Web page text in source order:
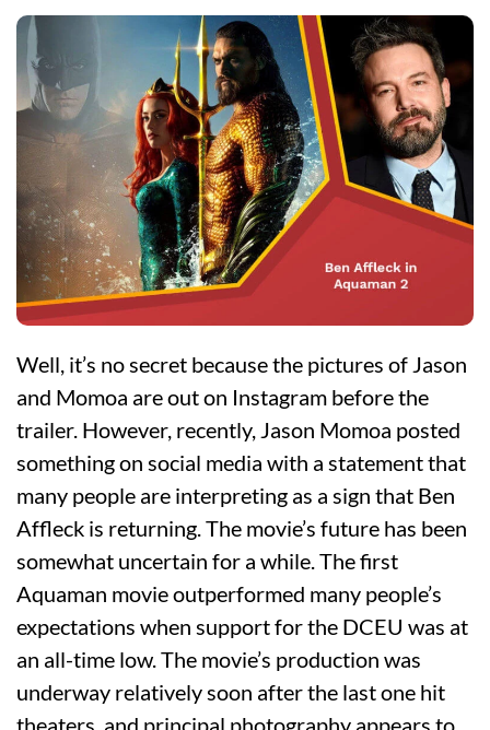
Well, it’s no secret because the pictures of Jason
and Momoa are out on Instagram before the
trailer. However, recently, Jason Momoa posted
something on social media with a statement that
many people are interpreting as a sign that Ben
Affleck is returning. The movie’s future has been
somewhat uncertain for a while. The first
Aquaman movie outperformed many people’s
expectations when support for the DCEU was at
an all-time low. The movie’s production was
underway relatively soon after the last one hit
theaters, and principal photography appears to